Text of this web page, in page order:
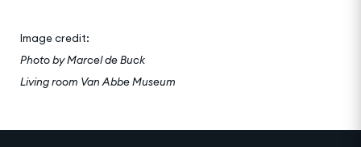
Image credit:
Photo by Marcel de Buck
Living room Van AbbeMuseum